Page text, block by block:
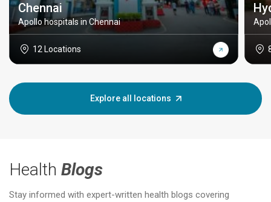
Chennai
Apollo hospitals in Chennai
12 Locations
Explore all locations
Health Blogs
Stay informed with expert-written health blogs covering